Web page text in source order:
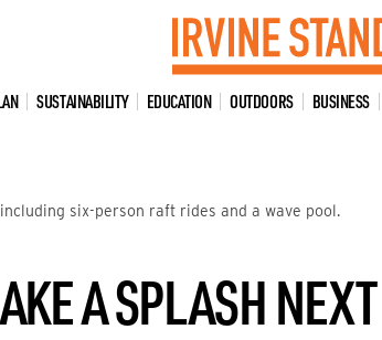
SUSTAINABILITY EDUCATION OUTDOORS BUSINESS
six-person raft rides and a wave pool.
A SPLASH NEXT